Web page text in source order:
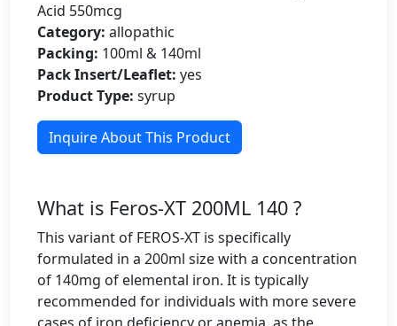
Acid 550mcg
Category: allopathic
Packing: 100ml & 140ml
Pack Insert/Leaflet: yes
Product Type: syrup
Inquire About This Product
What is Feros-XT 200ML 140 ?
This variant of FEROS-XT is specifically
formulated in a 200ml size with a concentration
of 140mg of elemental iron. It is typically
recommended for individuals with more severe